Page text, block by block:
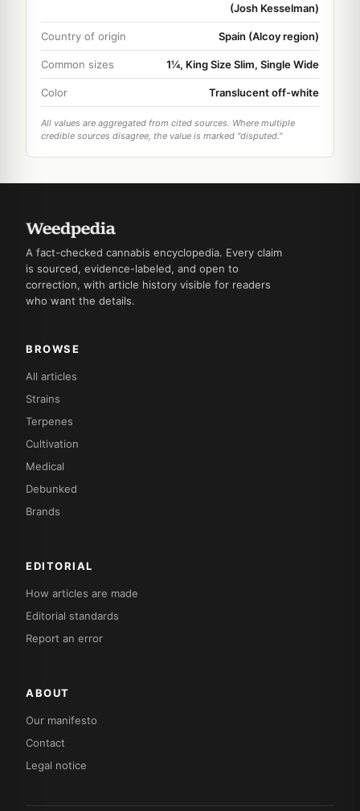
(Josh Kesselman)
Country of origin Spain (Alcoy region)
Common sizes 1¼, King Size Slim, Single Wide
Color Translucent off-white
All values are aggregated from cited sources. Where multiple
credible sources disagree, the value is marked "disputed."
A fact-checked cannabis encyclopedia. Every claim
is sourced, evidence-labeled, and open to
correction, with article history visible for readers
who want the details.
BROWSE
All articles
Strains
Terpenes
Cultivation
Medical
Debunked
Brands
EDITORIAL
How articles are made
Editorial standards
Report an error
ABOUT
Our manifesto
Contact
Legal notice